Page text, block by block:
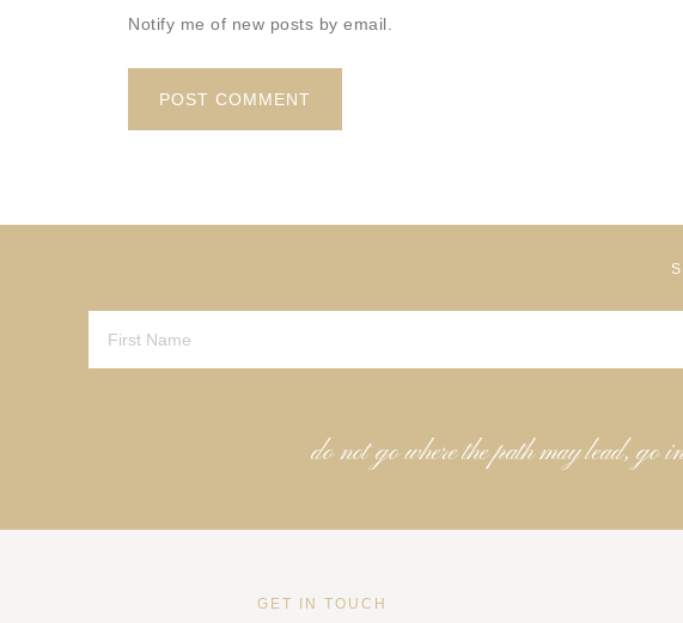
Notify me of new posts by email.
do not go where the path may lead, go
GET IN TOUCH